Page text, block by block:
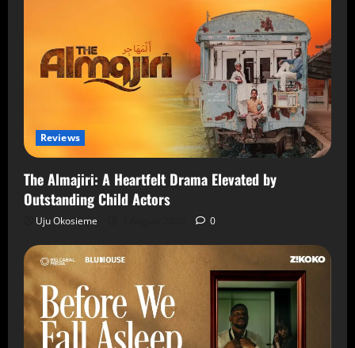
Reviews
The Almajiri: A Heartfelt Drama Elevated by
Outstanding Child Actors
Uju Okosieme 0